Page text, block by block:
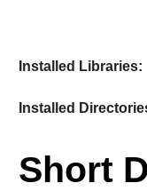
Installed Libraries:
Installed
Short